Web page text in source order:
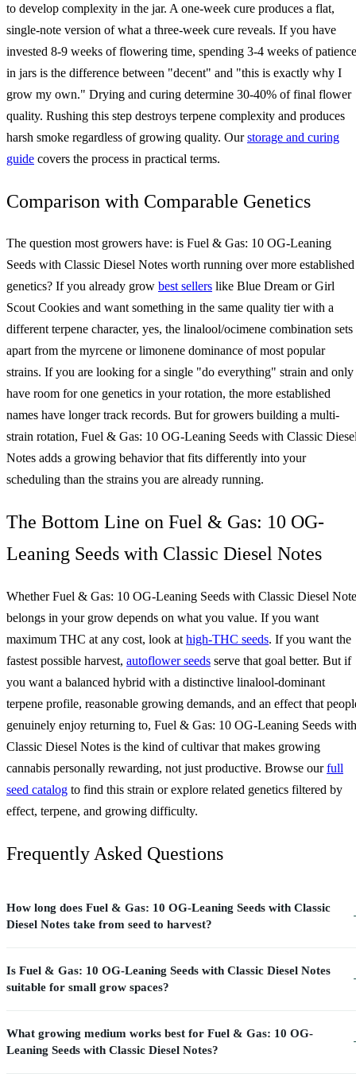
to develop complexity in the jar. A one-week cure produces a flat,
single-note version of what a three-week cure reveals. If you have
invested 8-9 weeks of flowering time, spending 3-4 weeks of patience
in jars is the difference between "decent" and "this is exactly why I
grow my own." Drying and curing determine 30-40% of final flower
quality. Rushing this step destroys terpene complexity and produces
harsh smoke regardless of growing quality. Ourstorage and curing
guide covers the process in practical terms.
Comparison with Comparable Genetics
The question most growers have: is Fuel & Gas: 10 OG-Leaning
Seeds with Classic Diesel Notes worth running over more established
genetics? If you already grow best sellers like Blue Dream or Girl
Scout Cookies and want something in the same quality tier with a
different terpene character, yes, the linalool/ocimene combination sets
apart from the myrcene or limonene dominance of most popular
strains. If you are looking for a single "do everything" strain and only
have room for one genetics in your rotation, the more established
names have longer track records. But for growers building a multi-
strain rotation, Fuel & Gas: 10 OG-Leaning Seeds with Classic
Notes adds a growing behavior that fits differently into your
scheduling than the strains you are already running.
The Bottom Line on Fuel & Gas: 10 OG-
Leaning Seeds with Classic Diesel Notes
Whether Fuel & Gas: 10 OG-Leaning Seeds with Classic Diesel
belongs in your grow depends on what you value. If you want
maximum THC at any cost, look at high-THC seeds. If you want the
fastest possible harvest, autoflower seeds serve that goal better. But if
you want a balanced hybrid with a distinctive linalool-dominant
terpene profile, reasonable growing demands, and an effect that
genuinely enjoy returning to, Fuel & Gas: 10 OG-Leaning Seeds with
Classic Diesel Notes is the kind of cultivar that makes growing
cannabis personally rewarding, not just productive. Browse ourfull
seed catalog to find this strain or explore related genetics filtered by
effect, terpene, and growing difficulty.
Frequently Asked Questions
How long does Fuel & Gas: 10 OG-Leaning Seeds with Classic
Diesel Notes take from seed to harvest?
Is Fuel & Gas: 10 OG-Leaning Seeds with Classic Diesel Notes
suitable for small grow spaces?
What growing medium works best for Fuel & Gas: 10 OG-
Leaning Seeds with Classic Diesel Notes?